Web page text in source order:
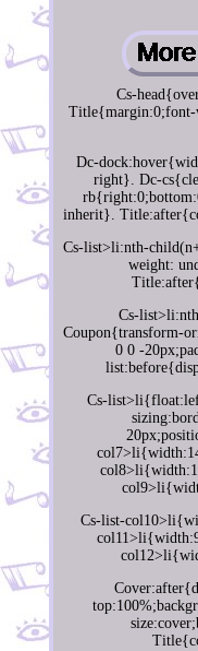
Cs-
Title{margin:0;font-
Dc-
right}. Dc-
inherit}.
Cs-list>li:nth-
weight:
Cs-
Coupon{transform-
0 0 -
Cs-
Cs-list-